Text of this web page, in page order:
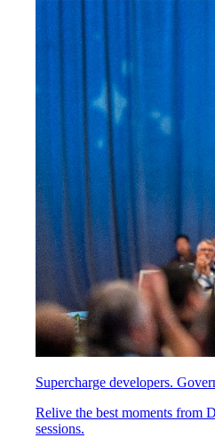
Supercharge developers.
Relive the best moments from
sessions.